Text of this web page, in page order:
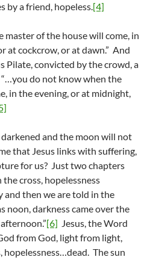
by a friend, hopeless.[4]
of the house will come, in
at cockcrow, or at dawn.” And
Pilate, convicted by the crowd, a
do not know when the
in the evening, or at midnight,
darkened and the moon will not
that Jesus links with suffering,
for us? Just two chapters
cross, hopelessness
and then we are told in the
noon, darkness came over the
[6] Jesus, the Word
from God, light from light,
hopelessness…dead. The sun